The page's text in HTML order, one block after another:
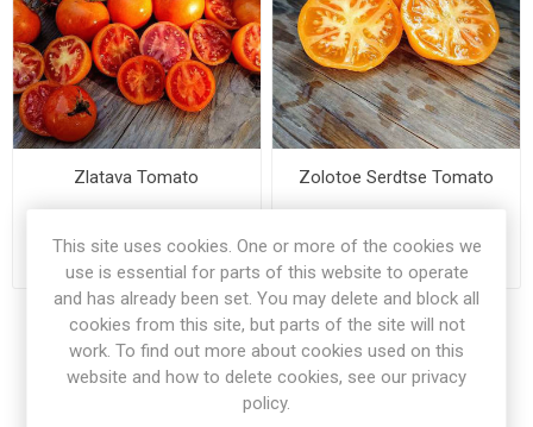
Zlatava Tomato
€2.50
Zolotoe Serdtse Tomato
€3.00
10 11 12 13 14
This site uses cookies. One or more of the cookies we
use is essential for parts of this website to operate
and has already been set. You may delete and block all
cookies from this site, but parts of the site will not
work. To find out more about cookies used on this
website and how to delete cookies, see our privacy
policy.